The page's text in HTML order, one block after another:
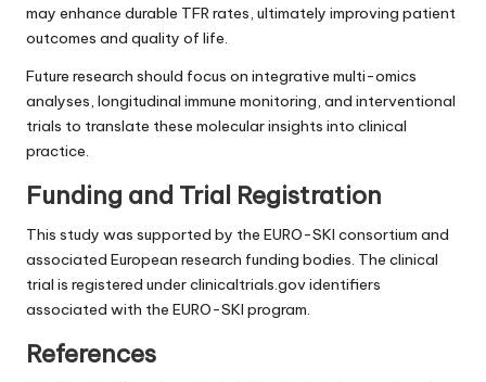
may enhance durable TFR rates, ultimately improving patient
outcomes and quality of life.
Future research should focus on integrative multi-omics
analyses, longitudinal immune monitoring, and interventional
trials to translate these molecular insights into clinical
practice.
Funding and Trial Registration
This study was supported by the EURO-SKI consortium and
associated European research funding bodies. The clinical
trial is registered under clinicaltrials.gov identifiers
associated with the EURO-SKI program.
References